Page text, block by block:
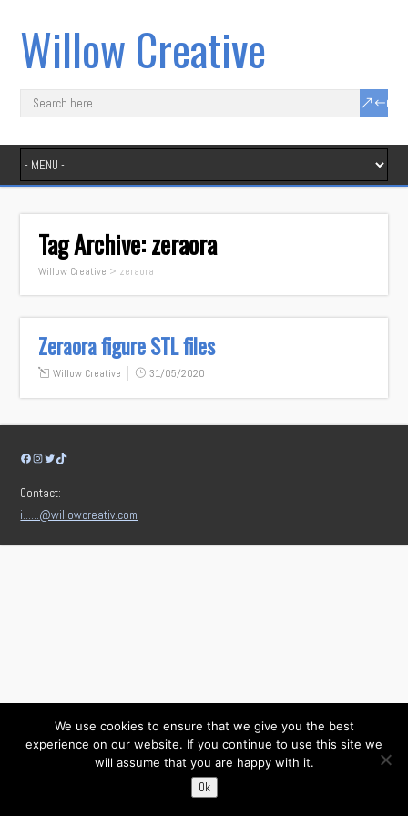
Willow Creative
Tag Archive:zeraora
Willow Creative > zeraora
Zeraora figure STL files
Willow Creative 31/05/2020
Facebook
Instagram
Twitter
TikTok
Contact:
i……@willowcreativ.com
We use cookies to ensure that we give you the best
experience on our website. If you continue to use this site we
will assume that you are happy with it.
Ok